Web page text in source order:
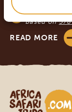
4.8/5
Based on
READ MORE
Africa Safari Trips